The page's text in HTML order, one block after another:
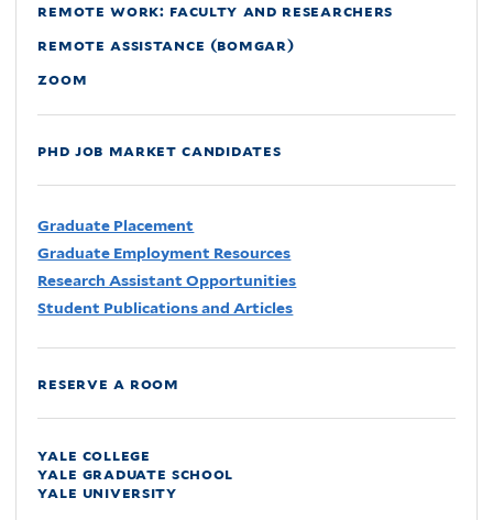
remote work: faculty and researchers
remote assistance (bomgar)
zoom
phd job market candidates
Graduate Placement
Graduate Employment Resources
Research Assistant Opportunities
Student Publications and Articles
reserve a room
yale college
yale graduate school
yale university